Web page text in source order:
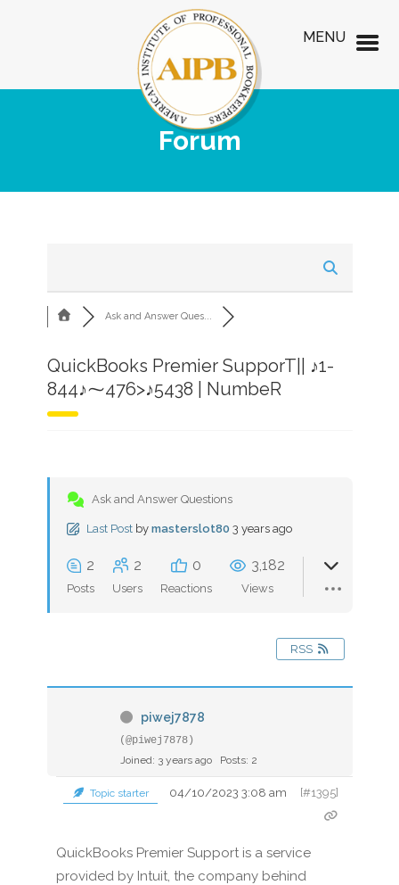
Forum
Ask and Answer Ques...
QuickBooks Premier SupporT|| ♪1-
844♪⁓476>♪5438 | NumbeR
Ask and Answer Questions
Last Post by masterslot80 3 years ago
2
Posts
2
Users
0
Reactions
3,182
Views
RSS
piwej7878
(@piwej7878)
Joined: 3 years ago
Posts: 2
Topic starter 04/10/2023 3:08 am [#1395]
QuickBooks Premier Support is a service
provided by Intuit, the company behind
MENU